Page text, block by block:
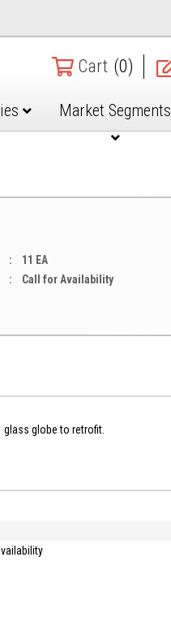
Cart (0)
Market Segments
:
11 EA
: Call for Availability
globe to retrofit.